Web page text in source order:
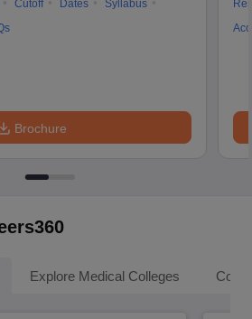
Cutoff Dates
Syllabus
Brochure
Explore Medical Colleges